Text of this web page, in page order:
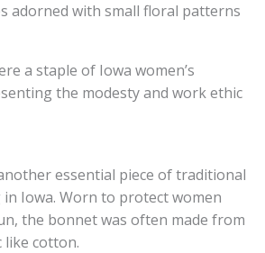
adorned with small floral patterns
a staple of Iowa women’s
the modesty and work ethic
essential piece of traditional
in Iowa. Worn to protect women
the bonnet was often made from
cotton.